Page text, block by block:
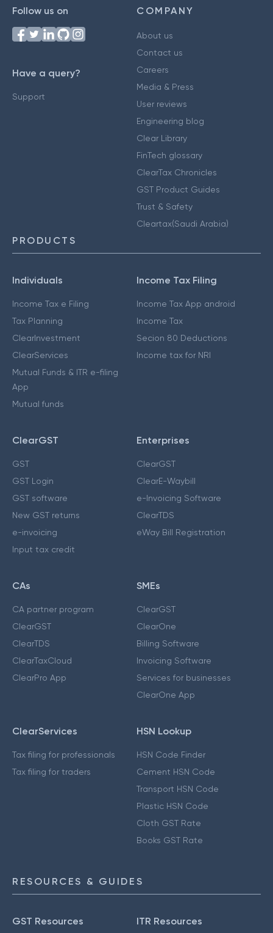
Follow us on
Have a query?
Support
COMPANY
About us
Contact us
Careers
Media & Press
User reviews
Engineering blog
Clear Library
FinTech glossary
ClearTax Chronicles
GST Product Guides
Trust & Safety
Cleartax(Saudi Arabia)
PRODUCTS
Individuals
Income Tax e Filing
Tax Planning
ClearInvestment
ClearServices
Mutual Funds & ITR e-filing
App
Mutual funds
Income Tax Filing
Income Tax App android
Income Tax
Secion 80 Deductions
Income tax for NRI
ClearGST
GST
GST Login
GST software
New GST returns
e-invoicing
Input tax credit
Enterprises
ClearGST
ClearE-Waybill
e-Invoicing Software
ClearTDS
eWay Bill Registration
CAs
CA partner program
ClearGST
ClearTDS
ClearTaxCloud
ClearPro App
SMEs
ClearGST
ClearOne
Billing Software
Invoicing Software
Services for businesses
ClearOne App
ClearServices
Tax filing for professionals
Tax filing for traders
HSN Lookup
HSN Code Finder
Cement HSN Code
Transport HSN Code
Plastic HSN Code
Cloth GST Rate
Books GST Rate
RESOURCES & GUIDES
GST Resources ITR Resources